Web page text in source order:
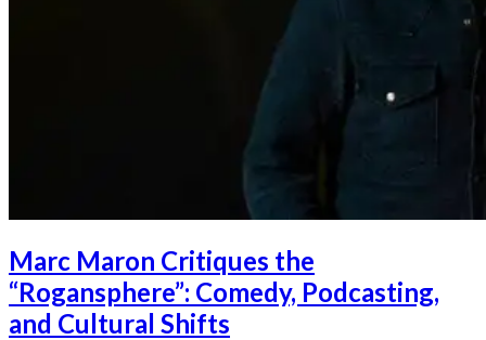
Marc Maron Critiques the
“Rogansphere”: Comedy, Podcasting,
and Cultural Shifts